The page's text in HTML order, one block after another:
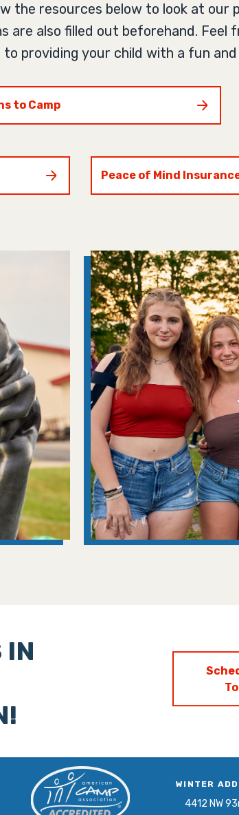
the resources below to look at our
are also filled out beforehand.
providing your child with a fun
to Camp
Peace of Mind
IN
WINTER
4412 NW